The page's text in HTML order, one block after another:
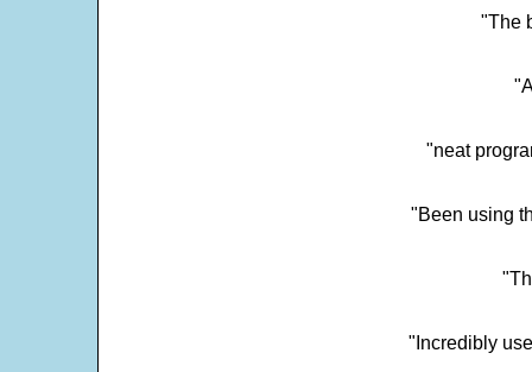
"The
"neat
"Been using
"Incredibly